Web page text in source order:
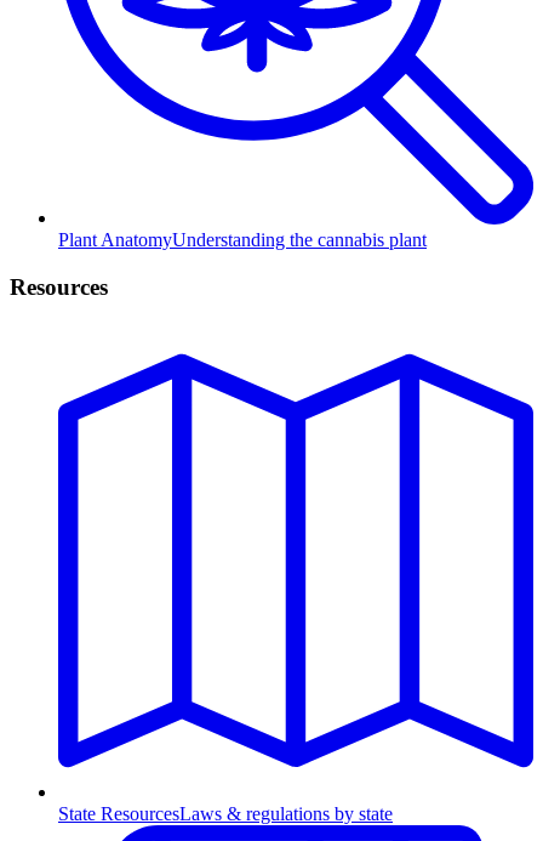
Plant AnatomyUnderstanding the cannabis plant
Resources
State ResourcesLaws & regulations by state